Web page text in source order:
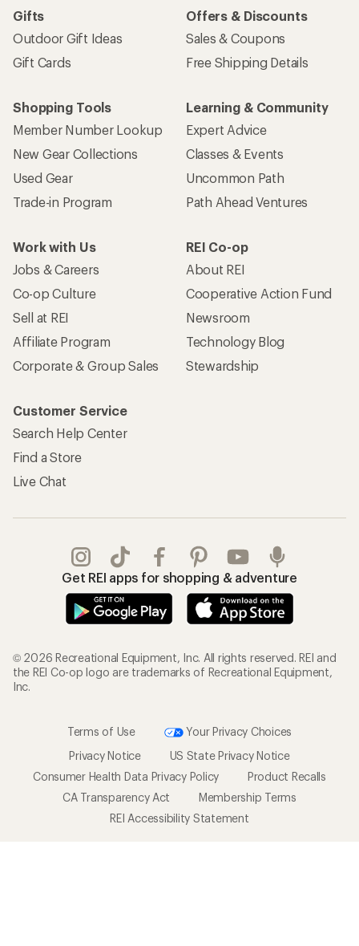
Gifts
Outdoor Gift Ideas
Gift Cards
Offers & Discounts
Sales & Coupons
Free Shipping Details
Shopping Tools
Member Number Lookup
New Gear Collections
Used Gear
Trade-in Program
Learning & Community
Expert Advice
Classes & Events
Uncommon Path
Path Ahead Ventures
Work with Us
Jobs & Careers
Co-op Culture
Sell at REI
Affiliate Program
Corporate & Group Sales
REI Co-op
About REI
Cooperative Action Fund
Newsroom
Technology Blog
Stewardship
Customer Service
Search Help Center
Find a Store
Live Chat
Get REI apps for shopping & adventure
© 2026 Recreational Equipment, Inc. All rights reserved. REI and
the REI Co-op logo are trademarks of Recreational Equipment,
Inc.
Terms of Use
Your Privacy Choices
Privacy Notice
US State Privacy Notice
Consumer Health Data Privacy Policy
Product Recalls
CA Transparency Act
Membership Terms
REI Accessibility Statement